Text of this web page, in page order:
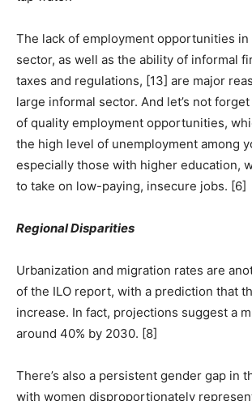
The lack of employment opportunities in
sector, as well as the ability of informal
taxes and regulations, [13] are major
large informal sector. And let’s not
of quality employment opportunities,
the high level of unemployment among
especially those with higher education,
to take on low-paying, insecure jobs. [6]
Regional Disparities
Urbanization and migration rates are
of the ILO report, with a prediction that
increase. In fact, projections suggest a
around 40% by 2030. [8]
There’s also a persistent gender gap in
with women disproportionately